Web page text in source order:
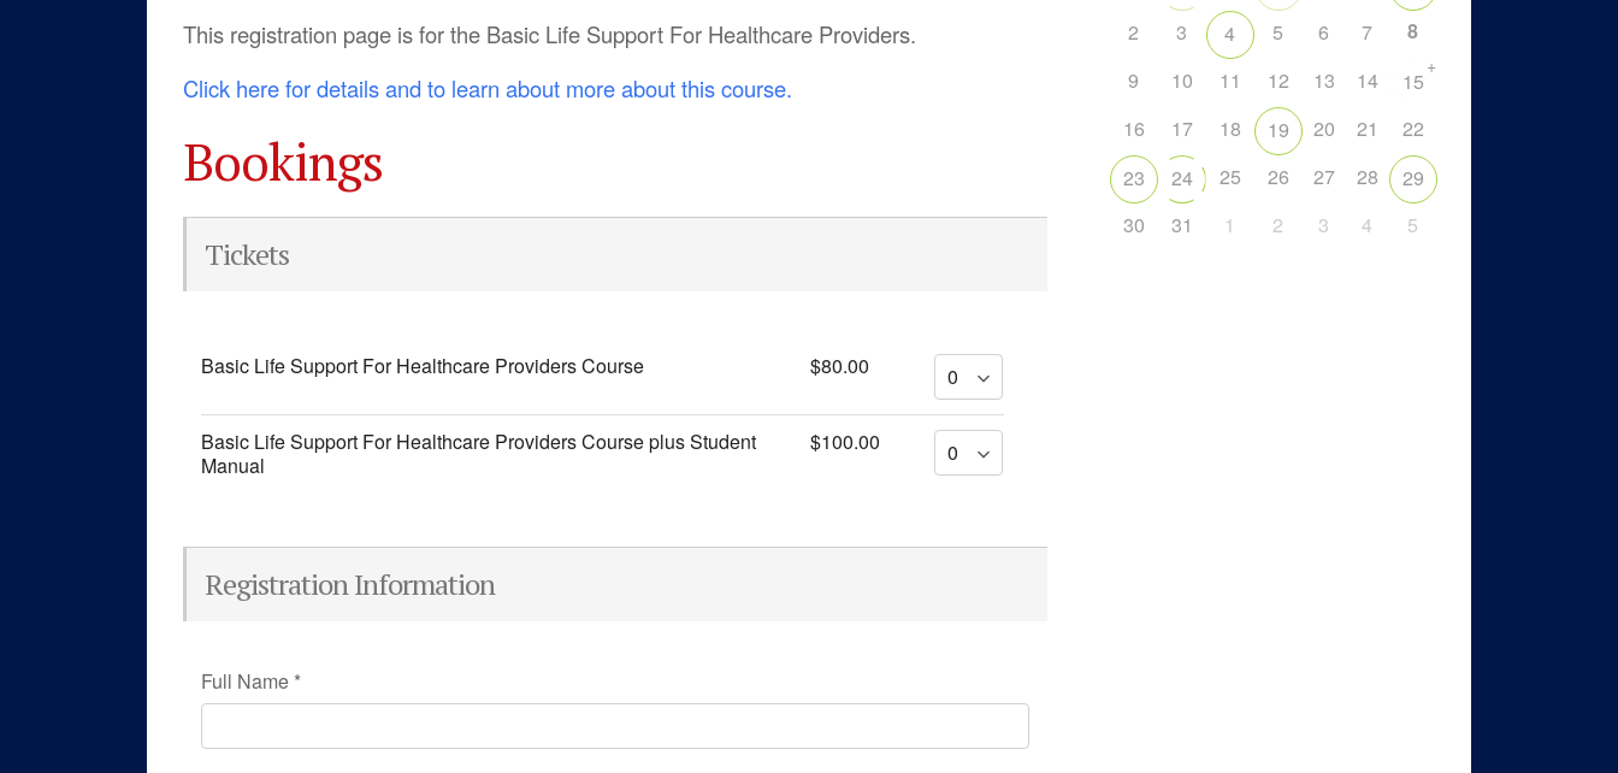
This registration page is for the Basic Life Support For Healthcare Providers.
Click here for details and to learn about more about this course.
Bookings
Tickets
Basic Life Support For Healthcare Providers Course $80.00
Basic Life Support For Healthcare Providers Course plus Student
Manual
$100.00
Registration Information
Full Name *
2
3 4 5 6 7
8
9
10 11 12 13 14 15
+
16 17 18 19 20 21
22
23
24 25 26 27 28
29
30
31 1 2 3 4 5